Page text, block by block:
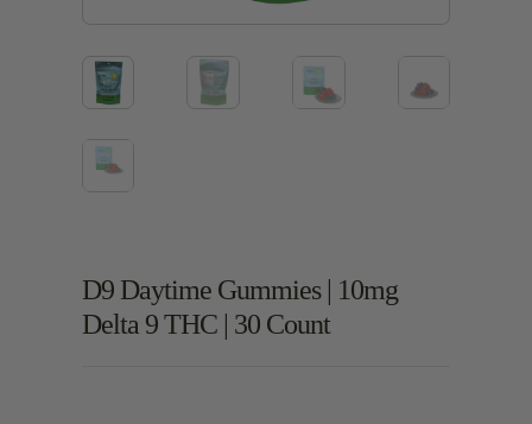
D9 Daytime Gummies | 10mg
Delta 9 THC | 30 Count